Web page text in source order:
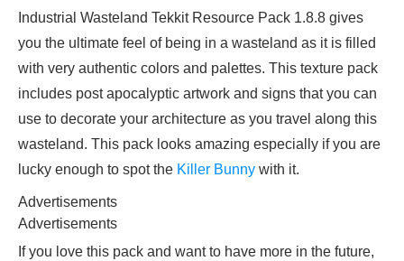
Industrial Wasteland Tekkit Resource Pack 1.8.8 gives
you the ultimate feel of being in a wasteland as it is filled
with very authentic colors and palettes. This texture pack
includes post apocalyptic artwork and signs that you can
use to decorate your architecture as you travel along this
wasteland. This pack looks amazing especially if you are
lucky enough to spot the Killer Bunny with it.
Advertisements
Advertisements
If you love this pack and want to have more in the future,